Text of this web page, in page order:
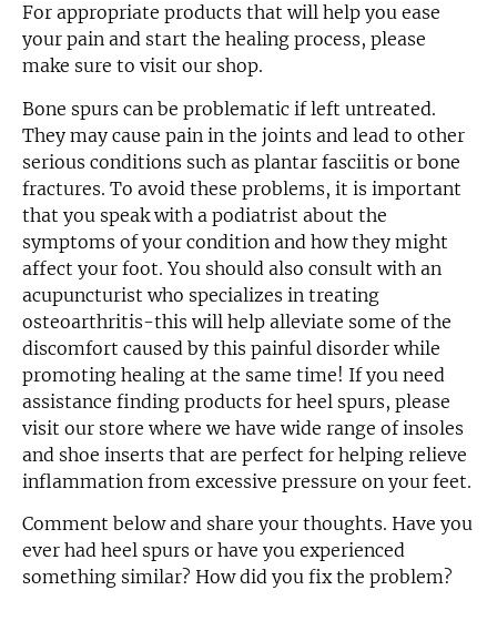
For appropriate products that will help you ease
your pain and start the healing process, please
make sure to visit our shop.
Bone spurs can be problematic if left untreated.
They may cause pain in the joints and lead to other
serious conditions such as plantar fasciitis or bone
fractures. To avoid these problems, it is important
that you speak with a podiatrist about the
symptoms of your condition and how they might
affect your foot. You should also consult with an
acupuncturist who specializes in treating
osteoarthritis-this will help alleviate some of the
discomfort caused by this painful disorder while
promoting healing at the same time! If you need
assistance finding products for heel spurs, please
visit our store where we have wide range of insoles
and shoe inserts that are perfect for helping relieve
inflammation from excessive pressure on your feet.
Comment below and share your thoughts. Have you
ever had heel spurs or have you experienced
something similar? How did you fix the problem?